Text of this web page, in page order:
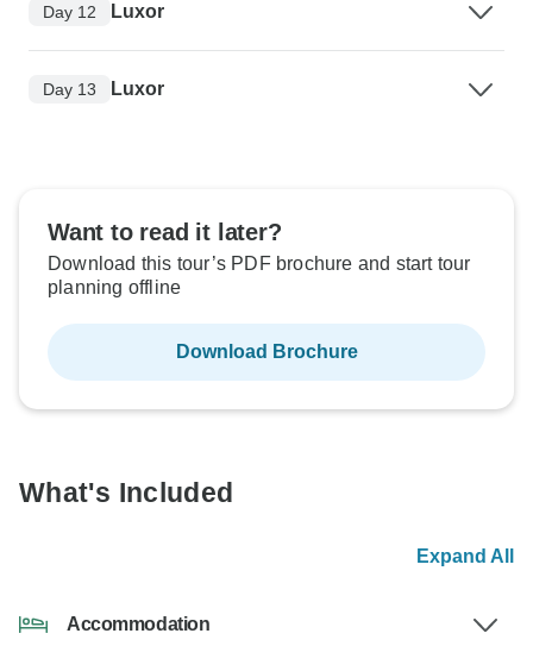
Day 12 Luxor
Day 13 Luxor
Want to read it later?
Download this tour’s PDF brochure and start tour
planning offline
Download Brochure
What's Included
Expand All
Accommodation